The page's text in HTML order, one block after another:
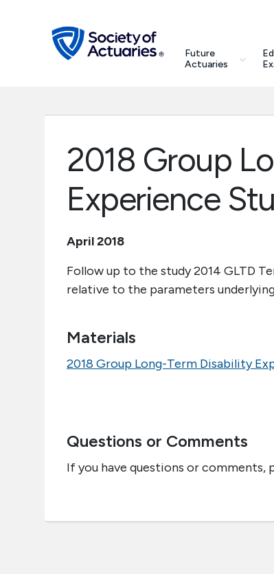
Future
Actuaries
search
Future Actuaries
2018 Group
Experience
April 2018
Follow up to the study 2014 GLTD
relative to the parameters
Materials
2018 Group Long-Term Disability
Questions or Comments
If you have questions or comments,